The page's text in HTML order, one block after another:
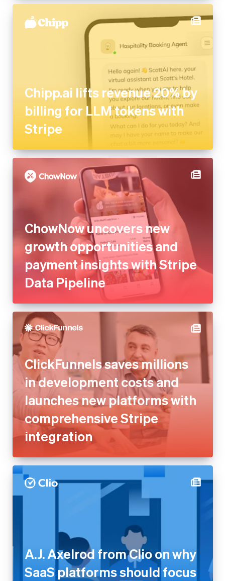
Chipp.ai lifts revenue 20% by
billing for LLM tokens with
Stripe
ChowNow uncovers new
growth opportunities and
payment insights with Stripe
Data Pipeline
ClickFunnels saves millions
in development costs and
launches new platforms with
comprehensive Stripe
integration
A.J. Axelrod from Clio on why
SaaS platforms should focus